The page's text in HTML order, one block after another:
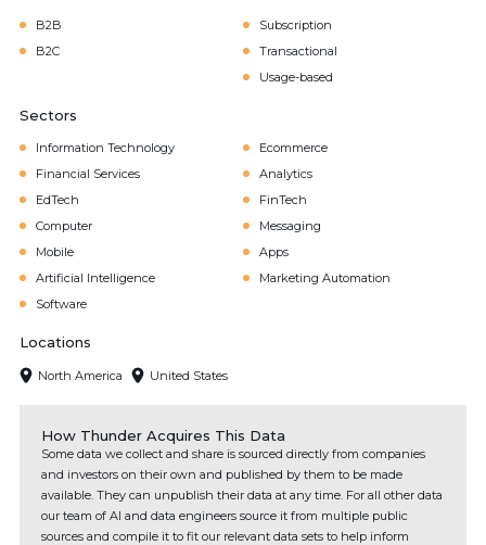
B2B
B2C
Subscription
Transactional
Usage-based
Sectors
Information Technology
Ecommerce
Financial Services
Analytics
EdTech
FinTech
Computer
Messaging
Mobile
Apps
Artificial Intelligence
Marketing Automation
Software
Locations
North America United States
How Thunder Acquires This Data
Some data we collect and share is sourced directly from companies
and investors on their own and published by them to be made
available. They can unpublish their data at any time. For all other data
our team of AI and data engineers source it from multiple public
sources and compile it to fit our relevant data sets to help inform